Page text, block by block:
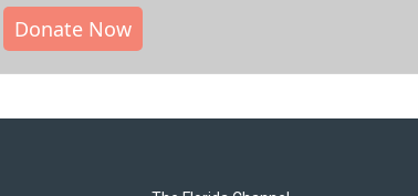
Donate Now